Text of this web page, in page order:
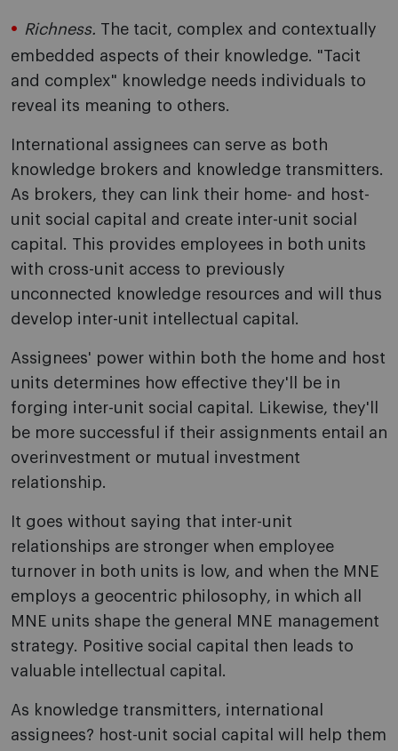
Richness. The tacit, complex and contextually
embedded aspects of their knowledge. "Tacit
and complex" knowledge needs individuals to
reveal its meaning to others.
International assignees can serve as both
knowledge brokers and knowledge transmitters.
As brokers, they can link their home- and host-
unit social capital and create inter-unit social
capital. This provides employees in both units
with cross-unit access to previously
unconnected knowledge resources and will thus
develop inter-unit intellectual capital.
Assignees' power within both the home and host
units determines how effective they'll be in
forging inter-unit social capital. Likewise, they'll
be more successful if their assignments entail an
overinvestment or mutual investment
relationship.
It goes without saying that inter-unit
relationships are stronger when employee
turnover in both units is low, and when the MNE
employs a geocentric philosophy, in which all
MNE units shape the general MNE management
strategy. Positive social capital then leads to
valuable intellectual capital.
As knowledge transmitters, international
assignees? host-unit social capital will help them